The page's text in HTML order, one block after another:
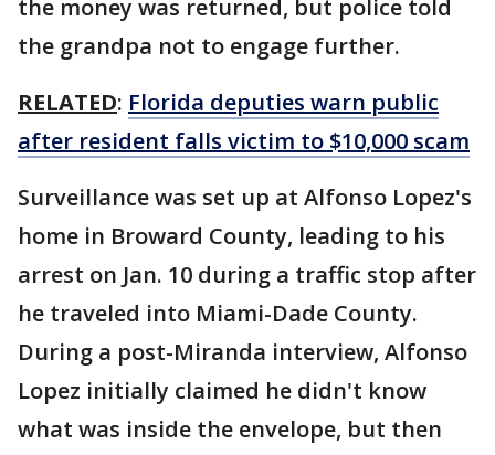
the money was returned, but police told
the grandpa not to engage further.
RELATED: Florida deputies warn public
after resident falls victim to $10,000 scam
Surveillance was set up at Alfonso Lopez's
home in Broward County, leading to his
arrest on Jan. 10 during a traffic stop after
he traveled into Miami-Dade County.
During a post-Miranda interview, Alfonso
Lopez initially claimed he didn't know
what was inside the envelope, but then